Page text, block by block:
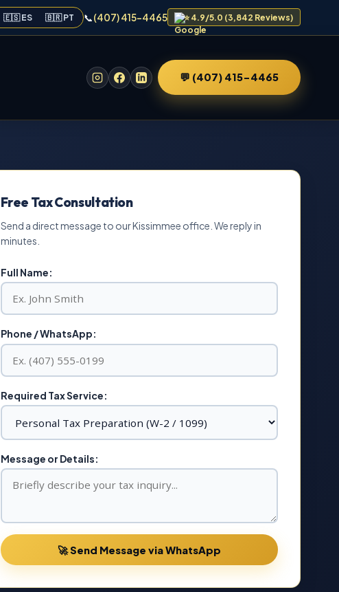
🇪🇸 ES 🇧🇷 PT 📞(407) 415-4465 ⭐ 4.9/5.0 (3,842 Reviews)
💬 (407) 415-4465
Free Tax Consultation
Send a direct message to our Kissimmee office. We reply in
minutes.
Full Name:
Phone / WhatsApp:
Required Tax Service:
Message or Details:
🚀 Send Message via WhatsApp